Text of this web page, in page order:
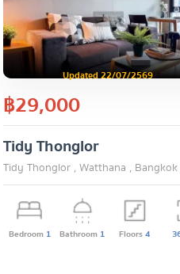
Updated 22/07/2569
฿29,000
Tidy Thonglor
Tidy Thonglor , Watthana , Bangkok
Bedroom 1 Bathroom 1 Floors4